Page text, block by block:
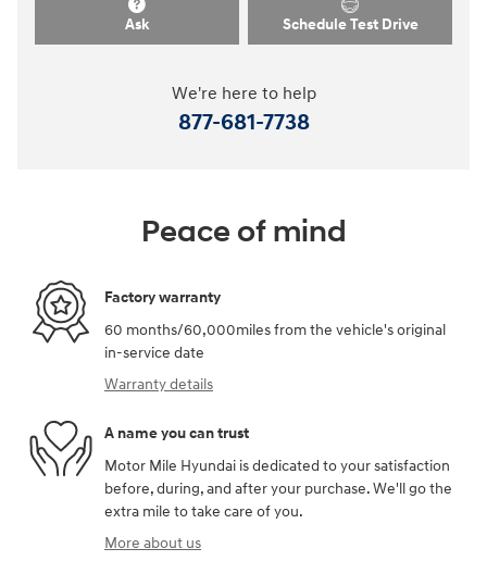
Ask Schedule Test Drive
We're here to help
877-681-7738
Peace of mind
Factory warranty
60 months/60,000miles from the vehicle's original
in-service date
Warranty details
A name you can trust
Motor Mile Hyundai is dedicated to your satisfaction
before, during, and after your purchase. We'll go the
extra mile to take care of you.
More about us